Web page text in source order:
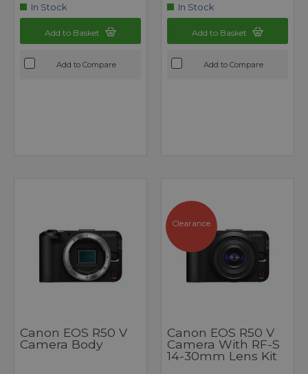
In Stock
Add to Basket
Add to Compare
In Stock
Add to Basket
Add to Compare
Canon EOS R50 V
Camera Body
Clearance
Canon EOS R50 V
Camera With RF-S
14-30mm Lens Kit